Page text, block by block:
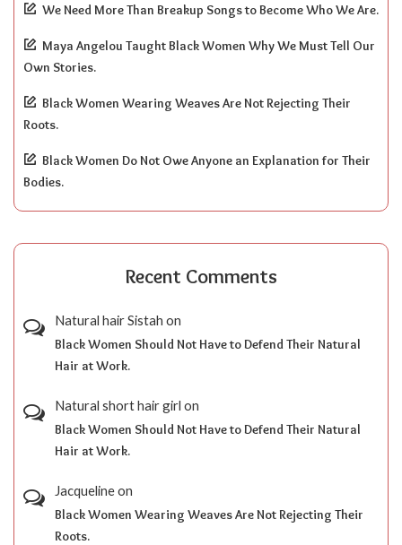
We Need More Than Breakup Songs to Become Who We Are.
Maya Angelou Taught Black Women Why We Must Tell Our
Own Stories.
Black Women Wearing Weaves Are Not Rejecting Their
Roots.
Black Women Do Not Owe Anyone an Explanation for Their
Bodies.
Recent Comments
Natural hair Sistah on
Black Women Should Not Have to Defend Their Natural
Hair at Work.
Natural short hair girl on
Black Women Should Not Have to Defend Their Natural
Hair at Work.
Jacquelineon
Black Women Wearing Weaves Are Not Rejecting Their
Roots.